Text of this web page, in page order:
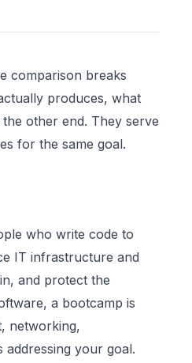
comparison breaks
produces, what
other end. They serve
for the same goal.
who write code to
IT infrastructure and
and protect the
a bootcamp is
networking,
your goal.